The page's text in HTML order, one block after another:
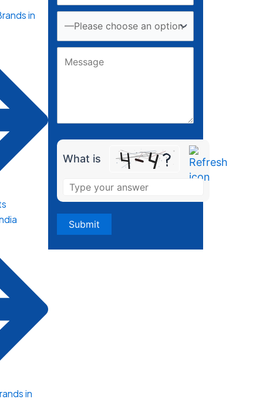
in
in
What is